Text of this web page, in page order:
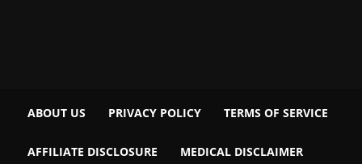
ABOUT US PRIVACY POLICY TERMS OF SERVICE
AFFILIATE DISCLOSURE MEDICAL DISCLAIMER